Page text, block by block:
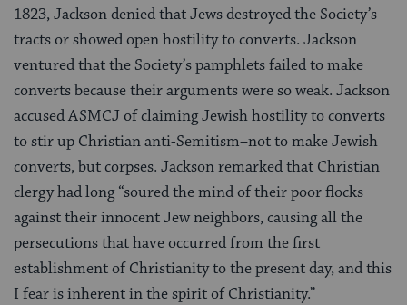
1823, Jackson denied that Jews destroyed the Society’s
tracts or showed open hostility to converts. Jackson
ventured that the Society’s pamphlets failed to make
converts because their arguments were so weak. Jackson
accused ASMCJ of claiming Jewish hostility to converts
to stir up Christian anti-Semitism–not to make Jewish
converts, but corpses. Jackson remarked that Christian
clergy had long “soured the mind of their poor flocks
against their innocent Jew neighbors, causing all the
persecutions that have occurred from the first
establishment of Christianity to the present day, and this
I fear is inherent in the spirit of Christianity.”